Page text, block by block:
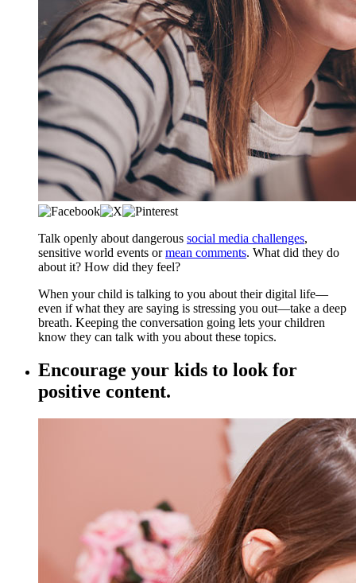
​​​​Talk openly about dangerous social media challenges,
sensitive world events ormean comments. What did they do
about it? How did they feel?
​When your child is talking to you about their digital life—
even if what they are saying is stressing you out—take a deep
breath. Keeping the conversation going lets your children
know they can talk with you about these topics.
Encourage your kids to look for
positive content.